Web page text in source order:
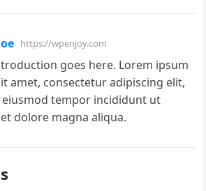
https://wpenjoy.com
goes here. Lorem ipsum
amet, consectetur adipiscing elit,
eiusmod tempor incididunt ut
dolore magna aliqua.